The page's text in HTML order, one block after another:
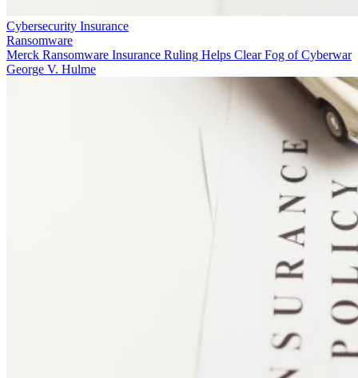
Cybersecurity Insurance
Ransomware
Merck Ransomware Insurance Ruling Helps Clear Fog of Cyberwar
George V. Hulme